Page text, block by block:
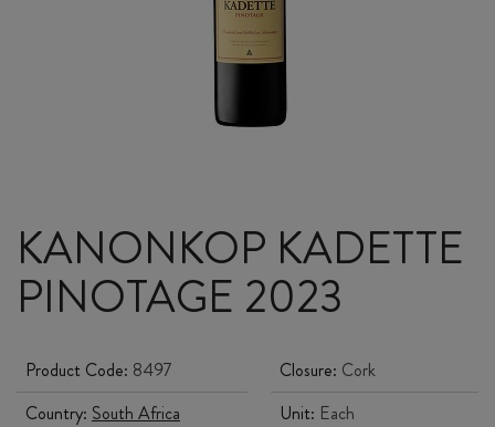
KANONKOP KADETTE
PINOTAGE 2023
Product Code: 8497
Country: South Africa
Closure: Cork
Unit: Each